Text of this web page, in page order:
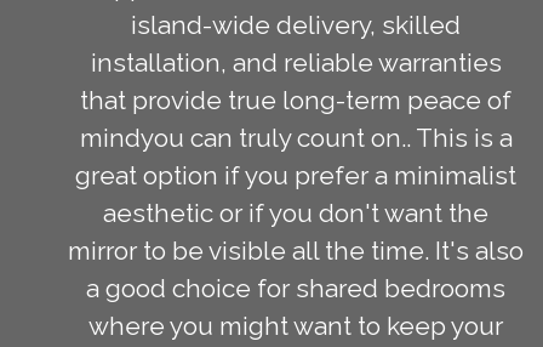
island-wide delivery, skilled
installation, and reliable warranties
that provide true long-term peace of
mindyou can truly count on.. This is a
great option if you prefer a minimalist
aesthetic or if you don't want the
mirror to be visible all the time. It's also
a good choice for shared bedrooms
where you might want to keep your